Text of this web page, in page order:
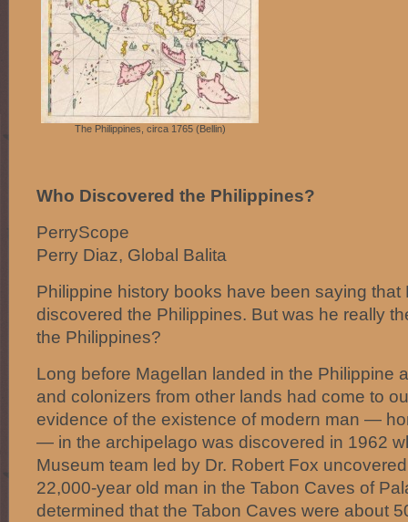
The Philippines, circa 1765 (Bellin)
Who Discovered the Philippines?
PerryScope
Perry Diaz, Global Balita
Philippine history books have been saying that
discovered the Philippines. But was he really
the Philippines?
Long before Magellan landed in the Philippine
and colonizers from other lands had come to
evidence of the existence of modern man —
— in the archipelago was discovered in 1962
Museum team led by Dr. Robert Fox
22,000-year old man in the Tabon Caves of
determined that the Tabon Caves were about